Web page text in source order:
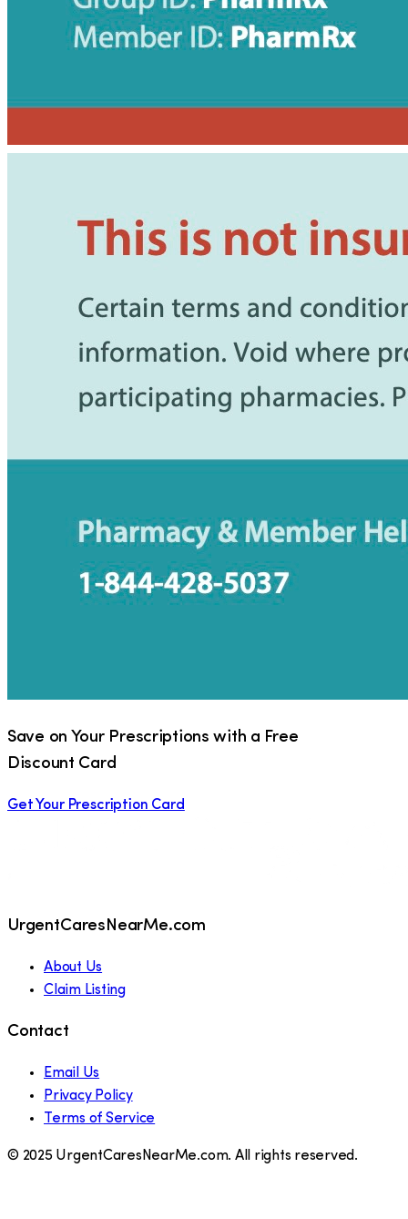
Save on Your Prescriptions with a Free
Discount Card
Get Your Prescription Card
UrgentCaresNearMe.com
About Us
Claim Listing
Contact
Email Us
Privacy Policy
Terms of Service
© 2025 UrgentCaresNearMe.com. All rights reserved.